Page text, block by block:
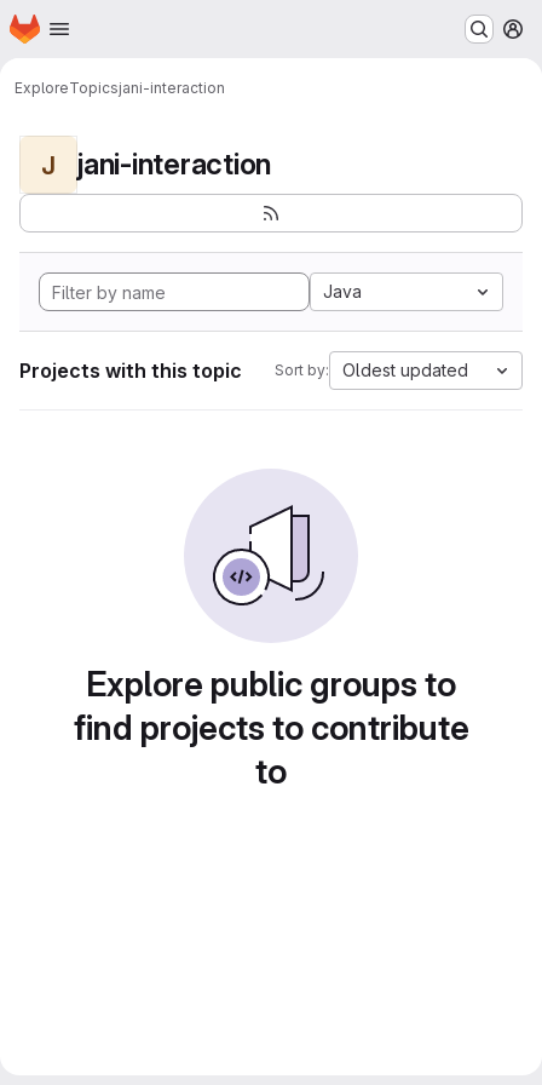
Skip to main content
Homepage
ExploreTopicsjani-interaction
J jani-interaction
Java
Projects with this topic Sort by: Oldest updated
Explore public groups to
find projects to contribute
to